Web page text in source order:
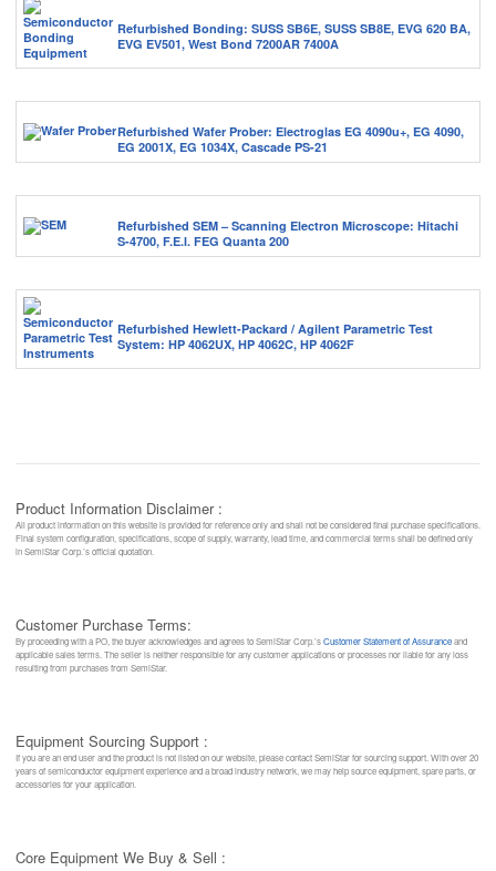
Refurbished Bonding: SUSS SB6E, SUSS SB8E, EVG 620 BA,
EVG EV501, West Bond 7200AR 7400A
Refurbished Wafer Prober: Electroglas EG 4090u+, EG 4090,
EG 2001X, EG 1034X, Cascade PS-21
Refurbished SEM – Scanning Electron Microscope: Hitachi
S-4700, F.E.I. FEG Quanta 200
Refurbished Hewlett-Packard / Agilent Parametric Test
System: HP 4062UX, HP 4062C, HP 4062F
Product Information Disclaimer :
All product information on this website is provided for reference only and shall not be considered final purchase specifications.
Final system configuration, specifications, scope of supply, warranty, lead time, and commercial terms shall be defined only
in SemiStar Corp.’s official quotation.
Customer Purchase Terms:
By proceeding with a PO, the buyer acknowledges and agrees to SemiStar Corp.’sCustomer Statement of Assuranceand
applicable sales terms. The seller is neither responsible for any customer applications or processes nor liable for any loss
resulting from purchases from SemiStar.
Equipment Sourcing Support :
If you are an end user and the product is not listed on our website, please contact SemiStar for sourcing support. With over 20
years of semiconductor equipment experience and a broad industry network, we may help source equipment, spare parts, or
accessories for your application.
Core Equipment We Buy & Sell :